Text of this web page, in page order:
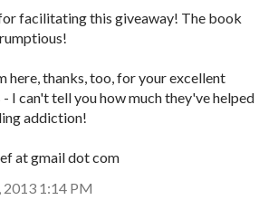
facilitating this giveaway! The book
here, thanks, too, for your excellent
I can't tell you how much they've helped
addiction!
at gmail dot com
2013 1:14 PM